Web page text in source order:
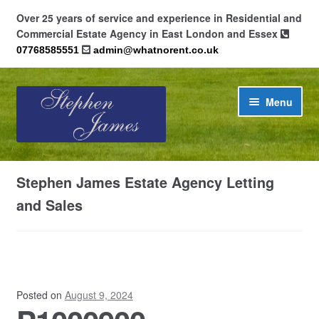
Over 25 years of service and experience in Residential and
Commercial Estate Agency in East London and Essex
07768585551 admin@whatnorent.co.uk
Skip
Skip
Menu
Home
About
Privacy Policy
Stephen James Estate Agency Letting
and Sales
Posted on August 9, 2024